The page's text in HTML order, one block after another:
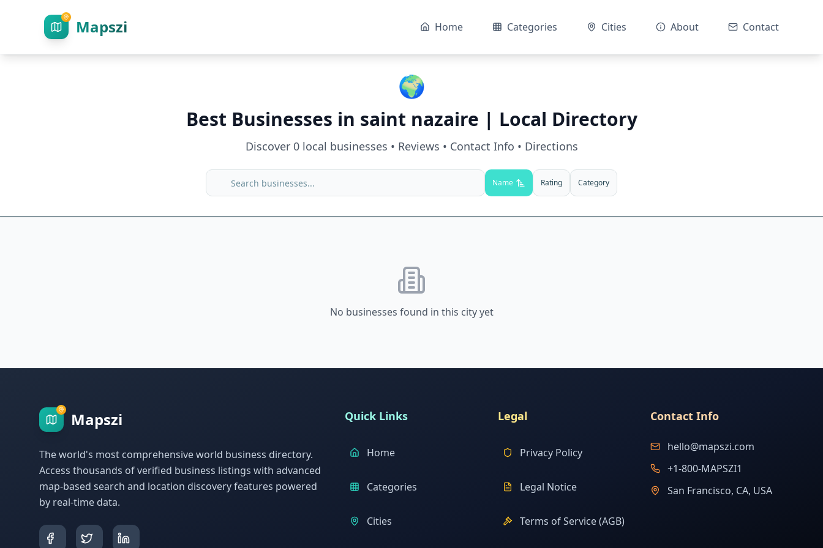
Mapszi Home Categories Cities About Contact
🌍
Best Businesses in saint nazaire | Local Directory
Discover 0local businesses • Reviews • Contact Info • Directions
Name Rating Category
No businesses found in this city yet
Mapszi
The world's most comprehensive world business directory.
Access thousands of verified business listings with advanced
map-based search and location discovery features powered
by real-time data.
Quick Links
Home
Categories
Cities
Legal
Privacy Policy
Legal Notice
Terms of Service (AGB)
Contact Info
hello@mapszi.com
+1-800-MAPSZI1
San Francisco, CA, USA